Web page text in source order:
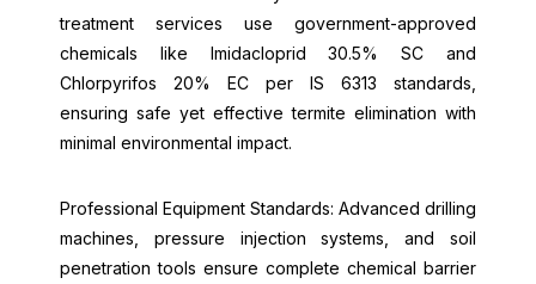
treatment services use government-approved
chemicals like Imidacloprid 30.5% SC and
Chlorpyrifos 20% EC per IS 6313 standards,
ensuring safe yet effective termite elimination with
minimal environmental impact.
Professional Equipment Standards: Advanced drilling
machines, pressure injection systems, and soil
penetration tools ensure complete chemical barrier